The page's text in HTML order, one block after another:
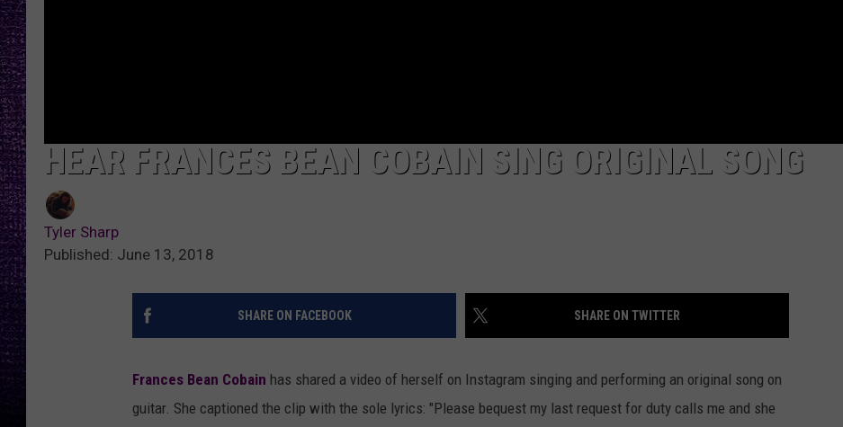
HEAR FRANCES BEAN COBAIN SING ORIGINAL SONG
Tyler Sharp
Published: June 13, 2018
SHARE ON FACEBOOK SHARE ON TWITTER
Frances Bean Cobain has shared a video of herself on Instagram singing and performing an original song on
guitar. She captioned the clip with the sole lyrics: "Please bequest my last request for duty calls me and she